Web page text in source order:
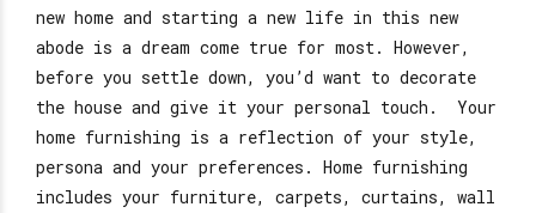
new home and starting a new life in this new
abode is a dream come true for most. However,
before you settle down, you’d want to decorate
the house and give it your personal touch. Your
home furnishing is a reflection of your style,
persona and your preferences. Home furnishing
includes your furniture, carpets, curtains, wall